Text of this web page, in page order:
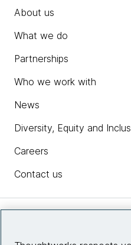
About us
What we do
Partnerships
Who we work with
News
Diversity, Equity and
Careers
Contact us